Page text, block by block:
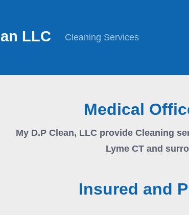
LLC Cleaning Services
Medical
My D.P Clean, LLC provide Cleaning
Lyme CT and
Insured and